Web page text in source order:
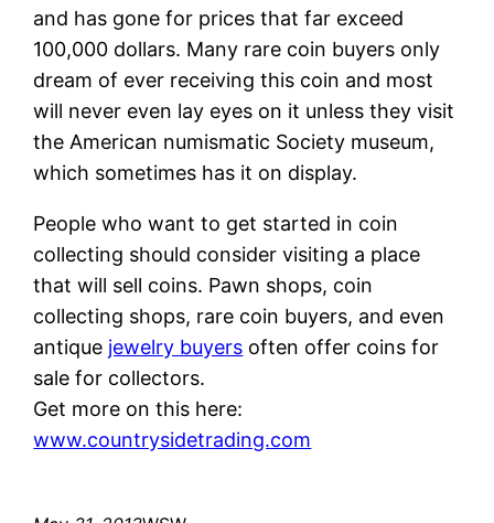
and has gone for prices that far exceed
100,000 dollars. Many rare coin buyers only
dream of ever receiving this coin and most
will never even lay eyes on it unless they visit
the American numismatic Society museum,
which sometimes has it on display.
People who want to get started in coin
collecting should consider visiting a place
that will sell coins. Pawn shops, coin
collecting shops, rare coin buyers, and even
antique jewelry buyers often offer coins for
sale for collectors.
Get more on this here:
www.countrysidetrading.com